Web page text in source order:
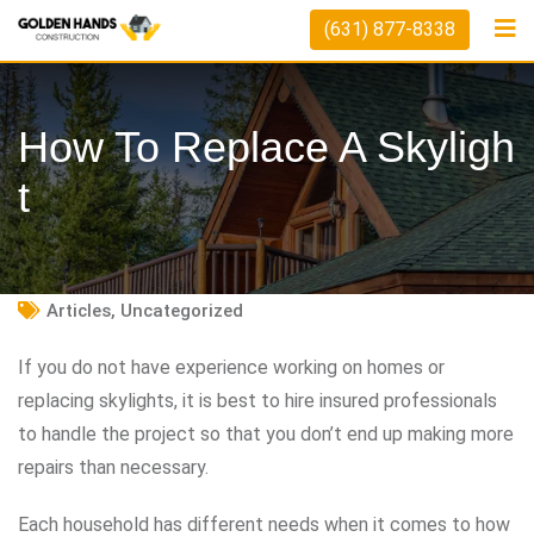
Skip
content
(631) 877-8338
How To Replace A Skyligh
T
Articles, Uncategorized
If you do not have experience working on homes or
replacing skylights, it is best to hire insured professionals
to handle the project so that you don’t end up making more
repairs than necessary.
Each household has different needs when it comes to how